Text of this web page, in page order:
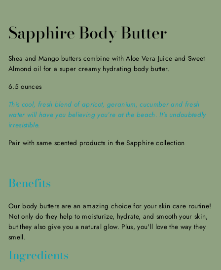
Sapphire Body Butter
Shea and Mango butters combine with Aloe Vera Juice and Sweet
Almond oil for a super creamy hydrating body butter.
6.5 ounces
This cool, fresh blend of apricot, geranium, cucumber and fresh
water will have you believing you’re at the beach. It's undoubtedly
irresistible.
Pair with same scented products in the Sapphire collection
Benefits
Our body butters are an amazing choice for your skin care routine!
Not only do they help to moisturize, hydrate, and smooth your skin,
but they also give you a natural glow. Plus, you'll love the way they
smell.
Ingredients